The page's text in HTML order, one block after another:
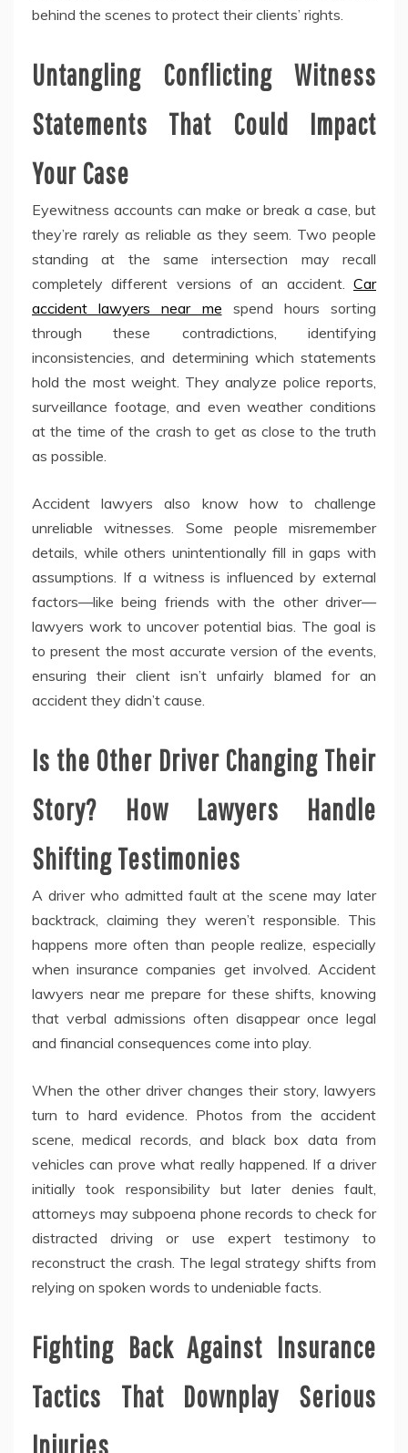
behind the scenes to protect their clients’ rights.
Untangling Conflicting Witness
Statements That Could Impact
Your Case
Eyewitness accounts can make or break a case, but
they’re rarely as reliable as they seem. Two people
standing at the same intersection may recall
completely different versions of an accident. Car
accident lawyers near me spend hours sorting
through these contradictions, identifying
inconsistencies, and determining which statements
hold the most weight. They analyze police reports,
surveillance footage, and even weather conditions
at the time of the crash to get as close to the truth
as possible.
Accident lawyers also know how to challenge
unreliable witnesses. Some people misremember
details, while others unintentionally fill in gaps with
assumptions. If a witness is influenced by external
factors—like being friends with the other driver—
lawyers work to uncover potential bias. The goal is
to present the most accurate version of the events,
ensuring their client isn’t unfairly blamed for an
accident they didn’t cause.
Is the Other Driver Changing Their
Story? How Lawyers Handle
Shifting Testimonies
A driver who admitted fault at the scene may later
backtrack, claiming they weren’t responsible. This
happens more often than people realize, especially
when insurance companies get involved. Accident
lawyers near me prepare for these shifts, knowing
that verbal admissions often disappear once legal
and financial consequences come into play.
When the other driver changes their story, lawyers
turn to hard evidence. Photos from the accident
scene, medical records, and black box data from
vehicles can prove what really happened. If a driver
initially took responsibility but later denies fault,
attorneys may subpoena phone records to check for
distracted driving or use expert testimony to
reconstruct the crash. The legal strategy shifts from
relying on spoken words to undeniable facts.
Fighting Back Against Insurance
Tactics That Downplay Serious
Injuries